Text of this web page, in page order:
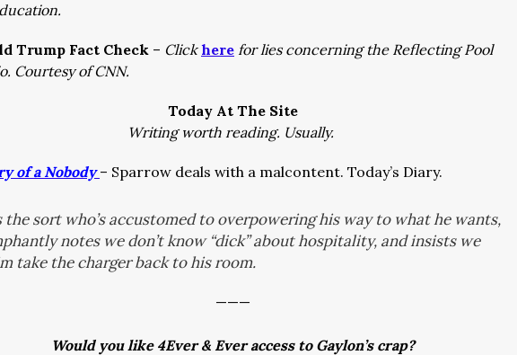
Trump Fact Check – Clickhere for lies concerning the Reflecting Pool
Courtesy of CNN.
Today At The Site
Writing worth reading. Usually.
of a Nobody – Sparrow deals with a malcontent. Today’s Diary.
the sort who’s accustomed to overpowering his way to what he wants,
notes we don’t know “dick” about hospitality, and insists we
take the charger back to his room.
———
Would you like 4Ever & Ever access to Gaylon’s crap?